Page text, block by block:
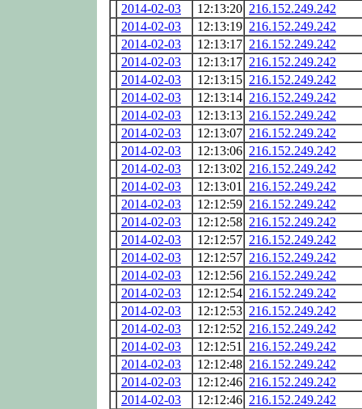
2014-02-03
12:13:20 216.152.249.242
2014-02-03
12:13:19 216.152.249.242
2014-02-03
12:13:17 216.152.249.242
2014-02-03
12:13:17 216.152.249.242
2014-02-03
12:13:15 216.152.249.242
2014-02-03
12:13:14 216.152.249.242
2014-02-03
12:13:13 216.152.249.242
2014-02-03
12:13:07 216.152.249.242
2014-02-03
12:13:06 216.152.249.242
2014-02-03
12:13:02 216.152.249.242
2014-02-03
12:13:01
216.152.249.242
2014-02-03
12:12:59 216.152.249.242
2014-02-03
12:12:58 216.152.249.242
2014-02-03
12:12:57 216.152.249.242
2014-02-03
12:12:57 216.152.249.242
2014-02-03
12:12:56 216.152.249.242
2014-02-03
12:12:54 216.152.249.242
2014-02-03
12:12:53 216.152.249.242
2014-02-03
12:12:52 216.152.249.242
2014-02-03
12:12:51
216.152.249.242
2014-02-03
12:12:48 216.152.249.242
2014-02-03
12:12:46 216.152.249.242
2014-02-03
12:12:46 216.152.249.242